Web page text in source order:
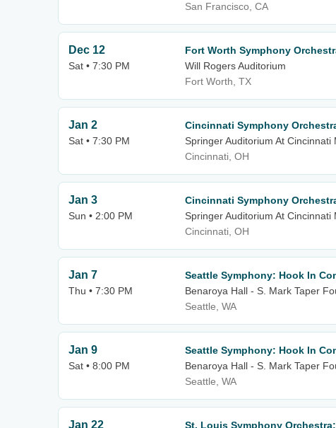
San Francisco, CA
Dec 12
Sat • 7:30 PM
Fort Worth Symphony
Will Rogers Auditorium
Fort Worth, TX
Jan 2
Sat • 7:30 PM
Cincinnati Symphony
Springer Auditorium At Cincinnati
Cincinnati, OH
Jan 3
Sun • 2:00 PM
Cincinnati Symphony
Springer Auditorium At Cincinnati
Cincinnati, OH
Jan 7
Thu • 7:30 PM
Seattle Symphony: Hook In
Benaroya Hall - S. Mark Taper
Seattle, WA
Jan 9
Sat • 8:00 PM
Seattle Symphony: Hook In
Benaroya Hall - S. Mark Taper
Seattle, WA
Jan 22
St. Louis Symphony